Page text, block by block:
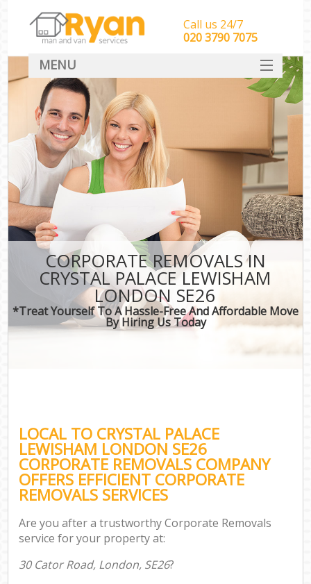
CORPORATE REMOVALS IN
CRYSTAL PALACE LEWISHAM
LONDON SE26
*Treat Yourself To A Hassle-Free And Affordable Move
By Hiring Us Today
LOCAL TO CRYSTAL PALACE
LEWISHAM LONDON SE26
CORPORATE REMOVALS COMPANY
OFFERS EFFICIENT CORPORATE
REMOVALS SERVICES
Are you after a trustworthy Corporate Removals
service for your property at:
30 Cator Road, London, SE26?
Call us 24/7
‎‎‎020 3790 7075
MENU
HOME
Man With Van Removals
SERVICES
DEALS
CONTACT